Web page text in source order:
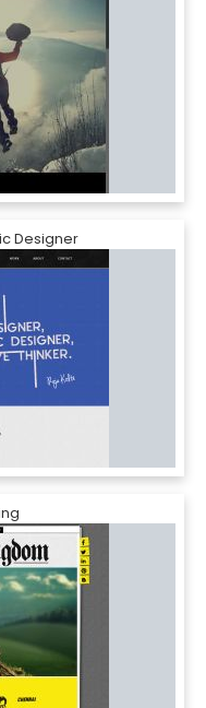
Designer